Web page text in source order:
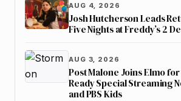
AUG 4, 2026
Josh Hutcherson Leads
Five Nights at Freddy’s 2
AUG 3, 2026
Post Malone Joins Elmo
Ready Special Streaming
and PBS Kids